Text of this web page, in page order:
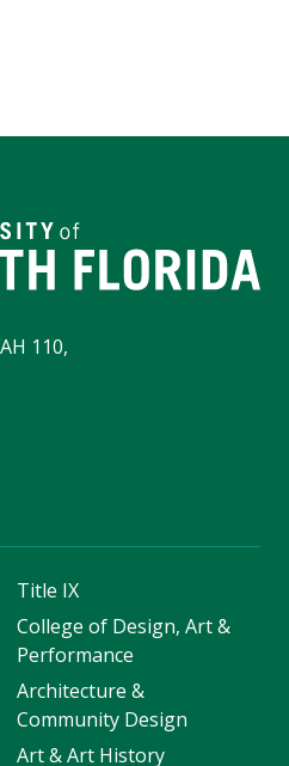
110,
Title IX
College of Design, Art &
Performance
Architecture &
Community Design
Art & Art History